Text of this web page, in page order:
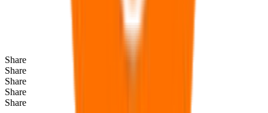
Share
Share
Share
Share
Share